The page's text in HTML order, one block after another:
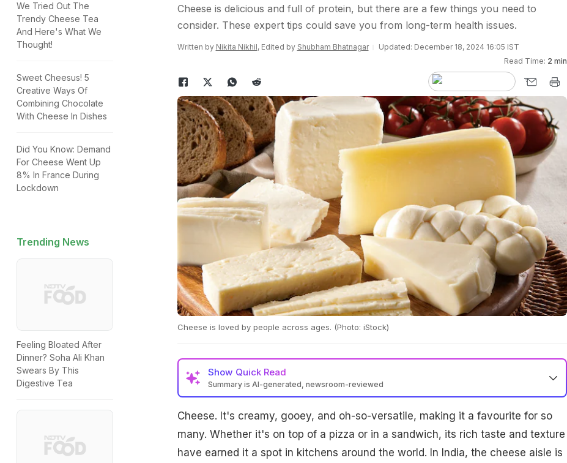
We Tried Out The
Trendy Cheese Tea
And Here's What We
Thought!
Sweet Cheesus! 5
Creative Ways Of
Combining Chocolate
With Cheese In Dishes
Did You Know: Demand
For Cheese Went Up
8% In France During
Lockdown
Trending News
Feeling Bloated After
Dinner? Soha Ali Khan
Swears By This
Digestive Tea
Cheese is delicious and full of protein, but there are a few things you need to
consider. These expert tips could save you from long-term health issues.
Written by Nikita Nikhil, Edited by Shubham Bhatnagar
Updated: December 18, 2024 16:05 IST
Read Time: 2 min
Cheese is loved by people across ages. (Photo: iStock)
Show Quick Read
Summary is AI-generated, newsroom-reviewed
Cheese. It's creamy, gooey, and oh-so-versatile, making it a favourite for so
many. Whether it's on top of a pizza or in a sandwich, its rich taste and texture
have earned it a spot in kitchens around the world. In India, the cheese aisle is